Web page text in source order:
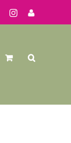
FacebookInstagram
My